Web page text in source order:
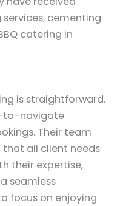
cementing
catering in
is straightforward.
to-navigate
Their team
that all client needs
their expertise,
seamless
focus on enjoying